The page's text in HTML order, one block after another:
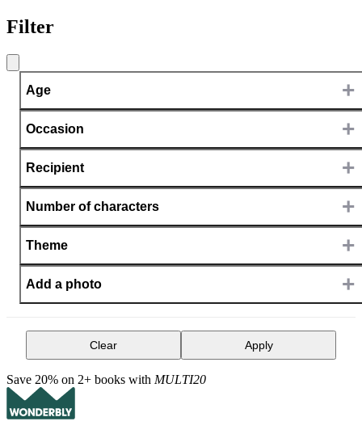
Filter
Age +
Occasion +
Recipient +
Number of characters +
Theme +
Add a photo +
Clear Apply
Save 20% on 2+ books with MULTI20